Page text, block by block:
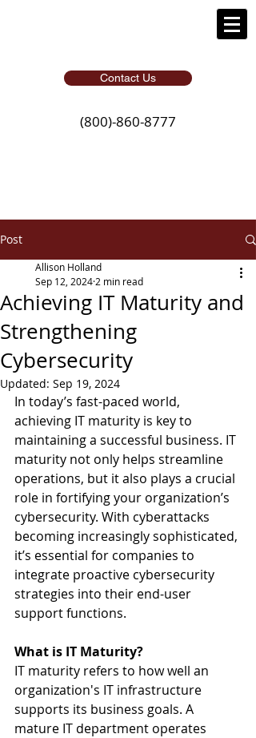
Contact Us
(800)-860-8777
Post
Achieving IT Maturity and
Strengthening
Cybersecurity
Allison Holland
Sep 12, 2024 2 min read
Updated: Sep 19, 2024
In today’s fast-paced world,
achieving IT maturity is key to
maintaining a successful business. IT
maturity not only helps streamline
operations, but it also plays a crucial
role in fortifying your organization’s
cybersecurity. With cyberattacks
becoming increasingly sophisticated,
it’s essential for companies to
integrate proactive cybersecurity
strategies into their end-user
support functions.
What is IT Maturity?
IT maturity refers to how well an
organization's IT infrastructure
supports its business goals. A
mature IT department operates